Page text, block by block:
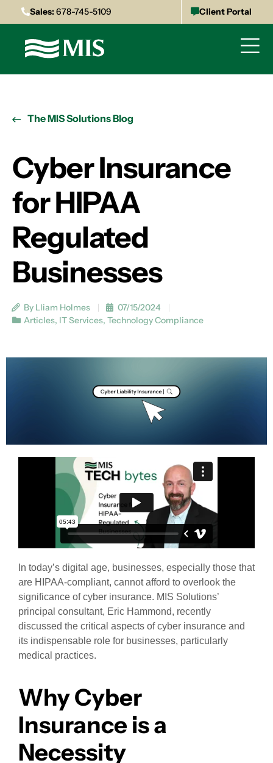
Sales:678-745-5109 Client Portal
The MIS Solutions Blog
Cyber Insurance
for HIPAA
Regulated
Businesses
By Lliam Holmes
07/15/2024
Articles, IT Services, Technology Compliance
In today’s digital age, businesses, especially those that
are HIPAA-compliant, cannot afford to overlook the
significance of cyber insurance. MIS Solutions’
principal consultant, Eric Hammond, recently
discussed the critical aspects of cyber insurance and
its indispensable role for businesses, particularly
medical practices.
Why Cyber
Insurance is a
Necessity